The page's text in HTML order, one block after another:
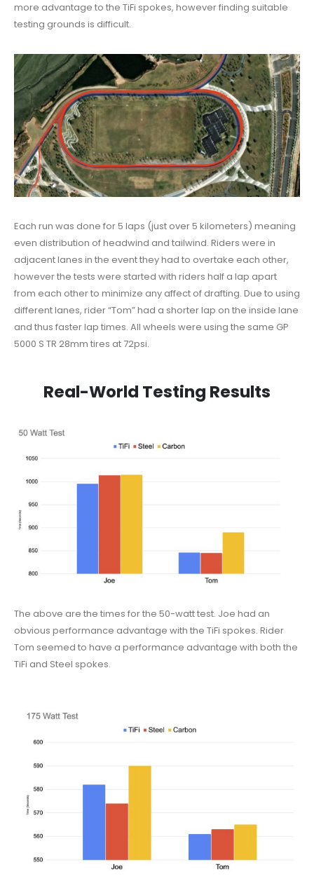
more advantage to the TiFi spokes, however finding suitable
testing grounds is difficult.
Each run was done for 5 laps (just over 5 kilometers) meaning
even distribution of headwind and tailwind. Riders were in
adjacent lanes in the event they had to overtake each other,
however the tests were started with riders half a lap apart
from each other to minimize any affect of drafting. Due to using
different lanes, rider “Tom” had a shorter lap on the inside lane
and thus faster lap times. All wheels were using the same GP
5000 S TR 28mm tires at 72psi.
Real-World Testing Results
The above are the times for the 50-watt test. Joe had an
obvious performance advantage with the TiFi spokes. Rider
Tom seemed to have a performance advantage with both the
TiFi and Steel spokes.